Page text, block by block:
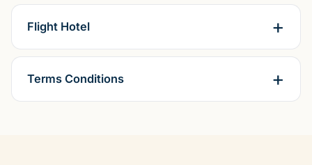
Flight Hotel
Terms Conditions